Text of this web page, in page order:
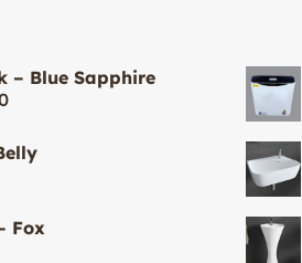
– Blue Sapphire
Fox